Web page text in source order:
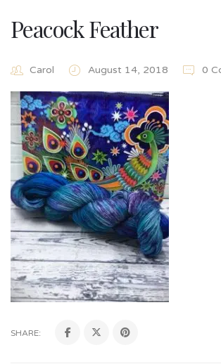
Peacock Feather
Carol August 14, 2018 0
SHARE: